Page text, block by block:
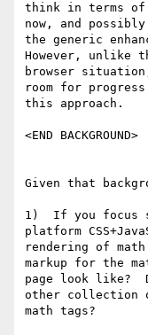
think in terms of
now, and
the generic
However, unlike
browser
room for
this approach.
<END BACKGROUND>
Given that
1)  If you focus
platform
rendering of
markup for the
page look like?
other collection
math tags?